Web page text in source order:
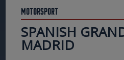
Motorsport
SPANISH
MADRID